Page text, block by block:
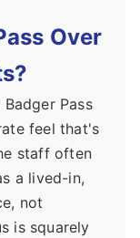
Over
Pass
feel that's
staff often
a lived-in,
not
is squarely